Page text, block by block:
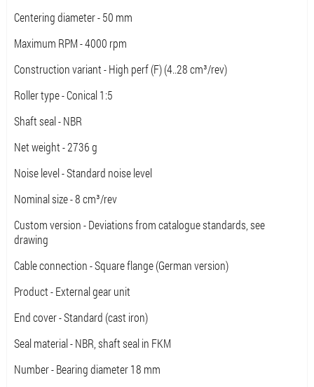
Centering diameter - 50 mm
Maximum RPM - 4000 rpm
Construction variant - High perf (F) (4..28 cm³/rev)
Roller type - Conical 1:5
Shaft seal - NBR
Net weight - 2736 g
Noise level - Standard noise level
Nominal size - 8 cm³/rev
Custom version - Deviations from catalogue standards, see
drawing
Cable connection - Square flange (German version)
Product - External gear unit
End cover - Standard (cast iron)
Seal material - NBR, shaft seal in FKM
Number - Bearing diameter 18 mm